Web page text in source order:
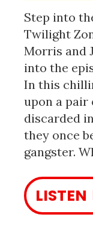
Step into
Twilight
Morris and
into the
In this
upon a pair
discarded
they once
gangster.
LISTEN